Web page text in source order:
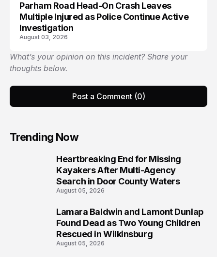
TRENDS
Parham Road Head-On Crash Leaves
Multiple Injured as Police Continue Active
Investigation
August 03, 2026
What’s your opinion on this incident? Share your
thoughts below.
Post a Comment (0)
Trending Now
Heartbreaking End for Missing
Kayakers After Multi-Agency
Search in Door County Waters
August 05, 2026
Lamara Baldwin and Lamont Dunlap
Found Dead as Two Young Children
Rescued in Wilkinsburg
August 05, 2026